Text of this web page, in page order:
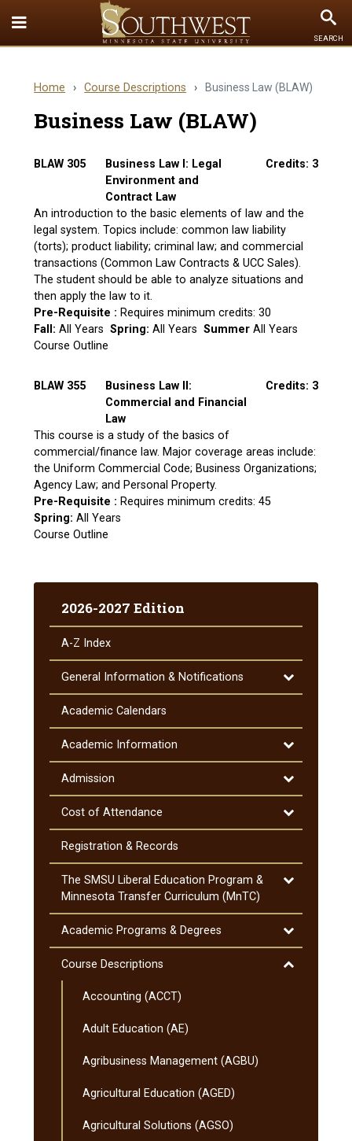
Toggle
Quick
menu
SEARCH
Home › Course Descriptions › Business Law (BLAW)
Business Law (BLAW)
BLAW 305
Business Law I: Legal
Environment and
Contract Law
Credits: 3
An introduction to the basic elements of law and the
legal system. Topics include: common law liability
(torts); product liability; criminal law; and commercial
transactions (Common Law Contracts & UCC Sales).
The student should be able to analyze situations and
then apply the law to it.
Pre-Requisite : Requires minimum credits: 30
Fall:All Years Spring:All Years SummerAll Years
Course Outline
BLAW 355
Business Law II:
Commercial and Financial
Law
Credits: 3
This course is a study of the basics of
commercial/finance law. Major coverage areas include:
the Uniform Commercial Code; Business Organizations;
Agency Law; and Personal Property.
Pre-Requisite : Requires minimum credits: 45
Spring:All Years
Course Outline
2026-2027 Edition
A-​Z Index
General Information &​ Notifications
Toggle
General
&​
Notifications
Academic Calendars
Academic Information
Toggle
Academic
Information
Admission
Toggle
Admission
Cost of Attendance
Toggle
Cost
Attendance
Registration &​ Records
The SMSU Liberal Education Program &​
Minnesota Transfer Curriculum (MnTC)
Toggle
SMSU
Liberal
Education
Program
Academic Programs &​ Degrees
Toggle
Academic
Programs
Course Descriptions
Toggle
Accounting (ACCT)
Adult Education (AE)
Agribusiness Management (AGBU)
Agricultural Education (AGED)
Agricultural Solutions (AGSO)